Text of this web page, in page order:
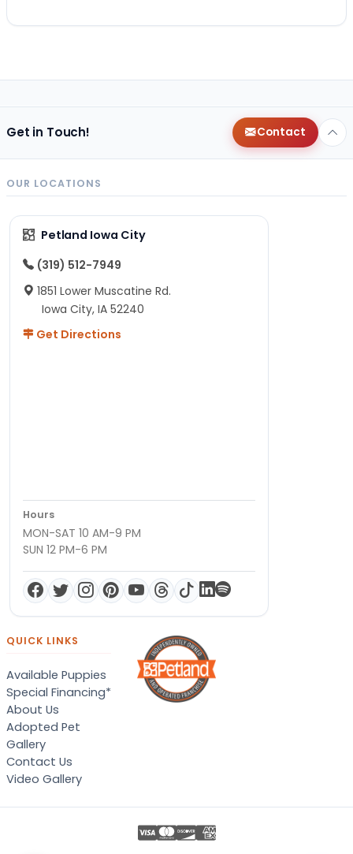
Get in Touch! Contact
OUR LOCATIONS
Petland Iowa City
(319) 512-7949
1851 Lower Muscatine Rd.
Iowa City, IA 52240
Get Directions
Hours
MON-SAT 10 AM-9 PM
SUN 12 PM-6 PM
QUICK LINKS
Available Puppies
Special Financing*
About Us
Adopted Pet
Gallery
Contact Us
Video Gallery